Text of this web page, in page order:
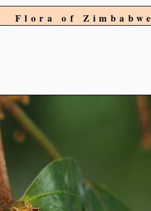
Flora of Zimbabwe